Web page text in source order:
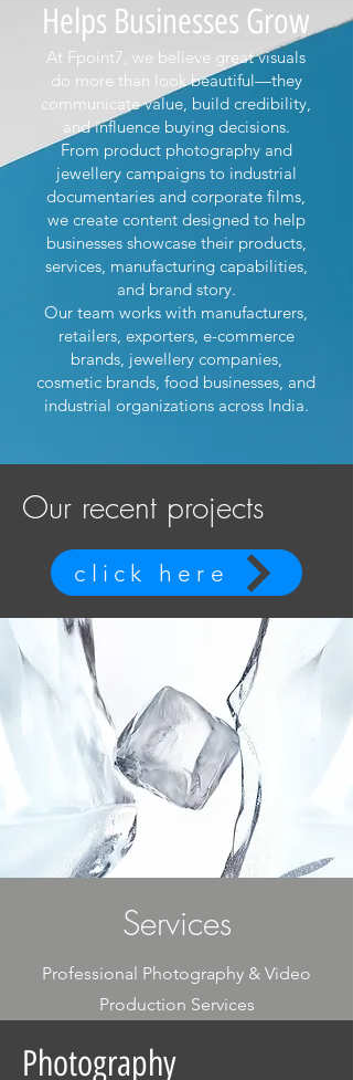
Helps Businesses Grow
At Fpoint7, we believe great visuals
do more than look beautiful—they
communicate value, build credibility,
and influence buying decisions.
From product photography and
jewellery campaigns to industrial
documentaries and corporate films,
we create content designed to help
businesses showcase their products,
services, manufacturing capabilities,
and brand story.
Our team works with manufacturers,
retailers, exporters, e-commerce
brands, jewellery companies,
cosmetic brands, food businesses, and
industrial organizations across India.
Our recent projects
click here
Services
Professional Photography & Video
Production Services
Photography